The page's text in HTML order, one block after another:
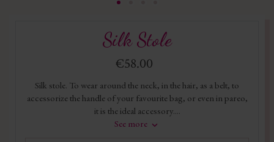
Silk Stole
€58.00
Silk stole. To wear around the neck, in the hair, as a belt, to
accessorize the handle of your favourite bag, or even in pareo,
it is the ideal accessory....
See more